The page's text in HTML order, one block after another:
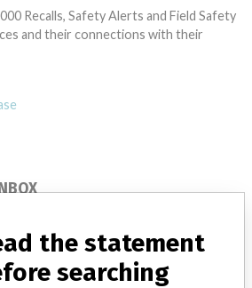
Recalls, Safety Alerts and Field Safety
and their connections with their
the statement
searching